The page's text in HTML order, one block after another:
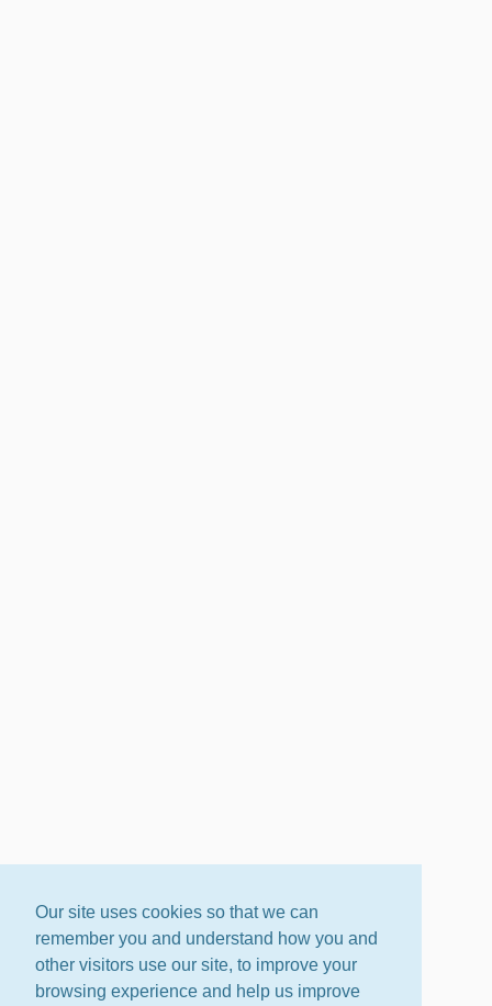
Our site uses cookies so that we can
remember you and understand how you and
other visitors use our site, to improve your
browsing experience and help us improve